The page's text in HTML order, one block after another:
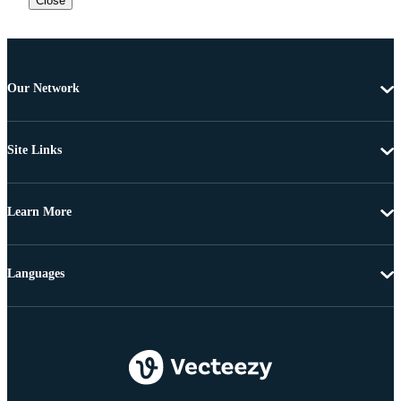
Our Network
Site Links
Learn More
Languages